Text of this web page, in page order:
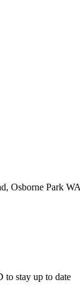
Osborne Park
stay up to date